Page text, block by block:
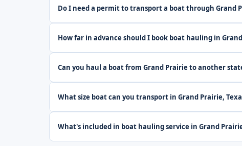
Do I need a permit to transport a boat through Grand
How far in advance should I book boat hauling in
Can you haul a boat from Grand Prairie to another
What size boat can you transport in Grand Prairie,
What's included in boat hauling service in Grand